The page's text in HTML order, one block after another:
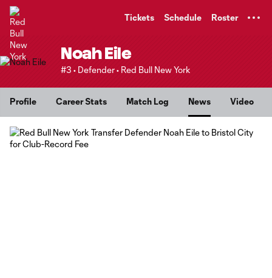
Tickets Schedule Roster
Noah Eile
#3 • Defender • Red Bull New York
Profile Career Stats Match Log News Video